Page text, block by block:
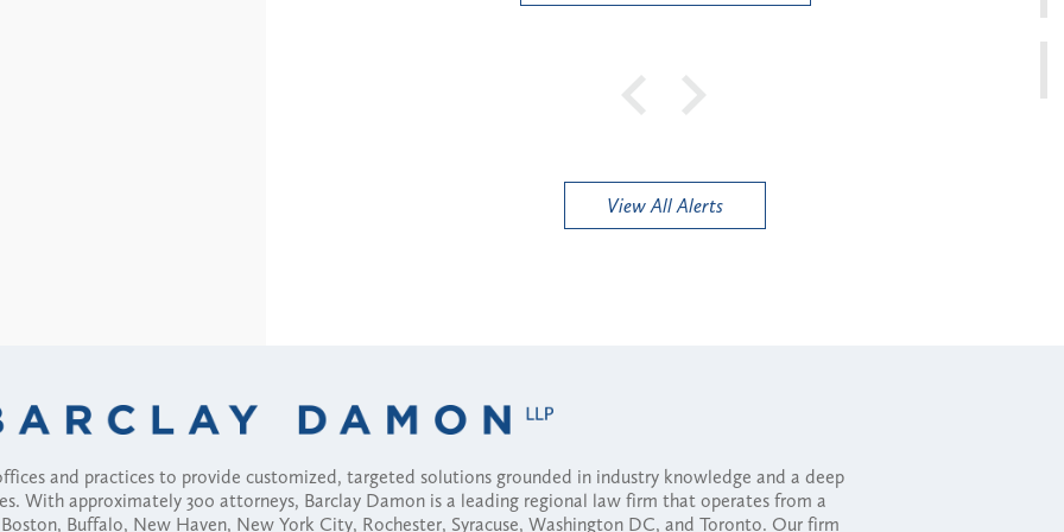
View All Alerts
and practices to provide customized, targeted solutions grounded in industry knowledge and a deep
With approximately 300 attorneys, Barclay Damon is a leading regional law firm that operates from a
Buffalo, New Haven, New York City, Rochester, Syracuse, Washington DC, and Toronto. Our firm